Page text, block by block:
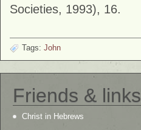
Societies, 1993), 16.
Tags: John
Friends & links
Christ in Hebrews